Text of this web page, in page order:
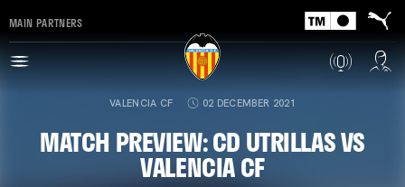
MAIN PARTNERS
VALENCIA CF 02 DECEMBER 2021
MATCH PREVIEW: CD UTRILLAS VS
VALENCIA CF